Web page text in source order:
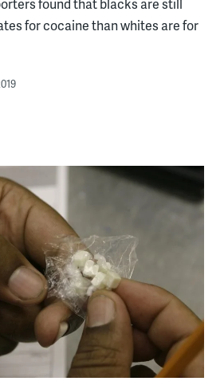
for cocaine than whites are for